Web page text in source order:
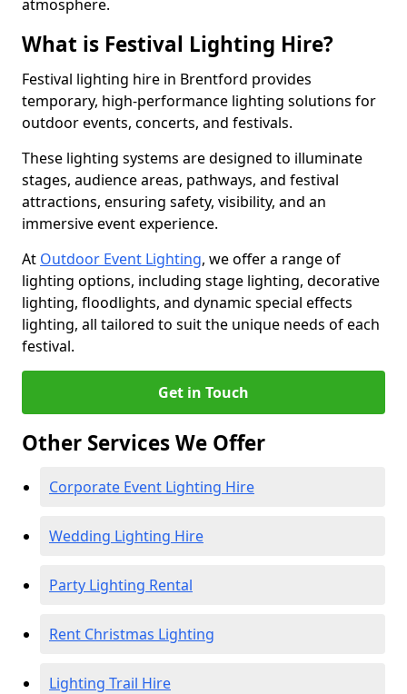
atmosphere.
What is Festival Lighting Hire?
Festival lighting hire in Brentford provides
temporary, high-performance lighting solutions for
outdoor events, concerts, and festivals.
These lighting systems are designed to illuminate
stages, audience areas, pathways, and festival
attractions, ensuring safety, visibility, and an
immersive event experience.
At Outdoor Event Lighting, we offer a range of
lighting options, including stage lighting, decorative
lighting, floodlights, and dynamic special effects
lighting, all tailored to suit the unique needs of each
festival.
Get in Touch
Other Services We Offer
Corporate Event Lighting Hire
Wedding Lighting Hire
Party Lighting Rental
Rent Christmas Lighting
Lighting Trail Hire